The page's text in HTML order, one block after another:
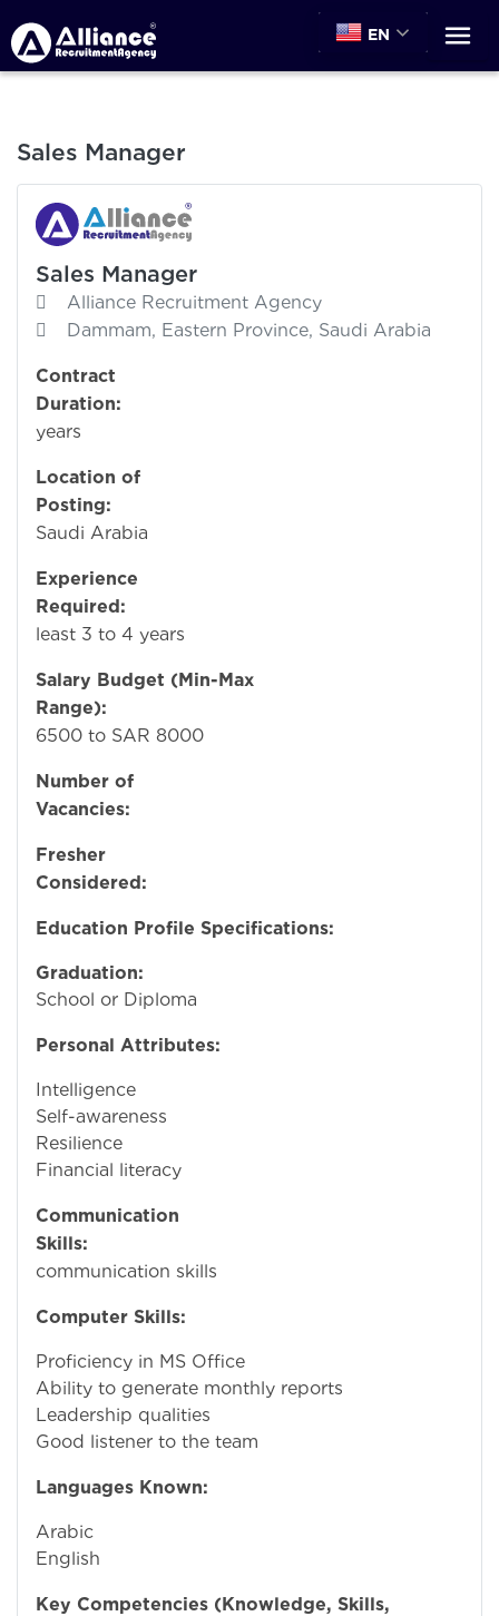
EN
Sales Manager
Sales Manager
Alliance Recruitment Agency
Dammam, Eastern Province, Saudi Arabia
Contract
Duration:
years
Location of
Posting:
Saudi Arabia
Experience
Required:
least 3 to 4 years
Salary Budget (Min-Max
Range):
6500 to SAR 8000
Number of
Vacancies:
Fresher
Considered:
Education Profile Specifications:
Graduation:
School or Diploma
Personal Attributes:
Intelligence
Self-awareness
Resilience
Financial literacy
Communication
Skills:
communication skills
Computer Skills:
Proficiency in MS Office
Ability to generate monthly reports
Leadership qualities
Good listener to the team
Languages Known:
Arabic
English
Key Competencies (Knowledge, Skills,